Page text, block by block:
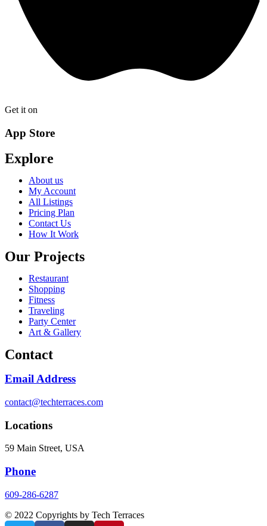
Get it on
App Store
Explore
About us
My Account
All Listings
Pricing Plan
Contact Us
How It Work
Our Projects
Restaurant
Shopping
Fitness
Traveling
Party Center
Art & Gallery
Contact
Email Address
contact@techterraces.com
Locations
59 Main Street, USA
Phone
609-286-6287
© 2022 Copyrights by Tech Terraces